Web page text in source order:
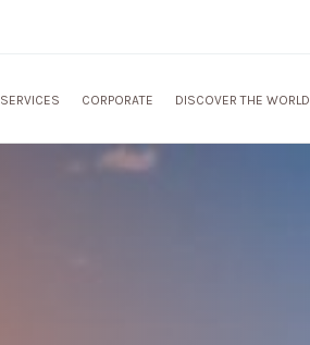
SERVICES CORPORATE DISCOVER THE WORLD